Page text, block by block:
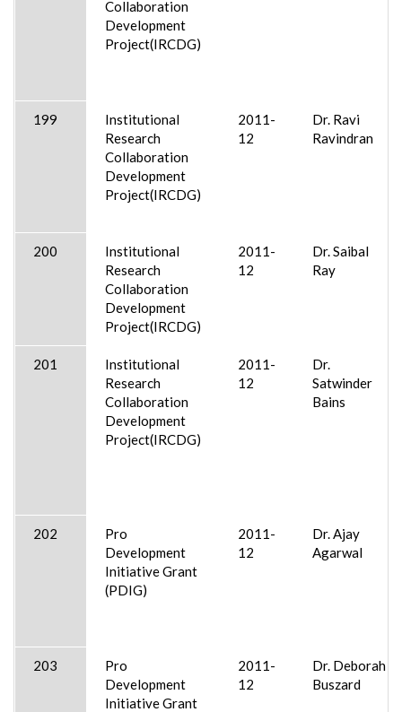
Collaboration
Development
Project(IRCDG)
199
Institutional
Research
Collaboration
Development
Project(IRCDG)
2011-
12
Dr. Ravi
Ravindran
200
Institutional
Research
Collaboration
Development
Project(IRCDG)
2011-
12
Dr. Saibal
Ray
201
Institutional
Research
Collaboration
Development
Project(IRCDG)
2011-
12
Dr.
Satwinder
Bains
202
Pro
Development
Initiative Grant
(PDIG)
2011-
12
Dr. Ajay
Agarwal
203
Pro
Development
Initiative Grant
2011-
12
Dr. Deborah
Buszard